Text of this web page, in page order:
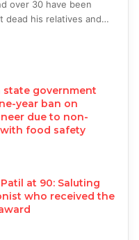
over 30 have been
dead his relatives and…
state government
year ban on
due to non-
food safety
at 90: Saluting
who received the